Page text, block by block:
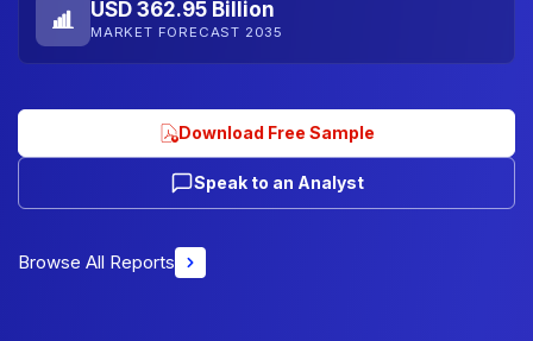
USD 362.95 Billion
MARKET FORECAST 2035
Download Free Sample
Speak to an Analyst
Browse All Reports